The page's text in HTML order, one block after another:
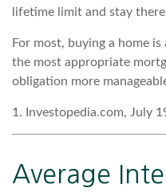
lifetime limit and stay
For most, buying a home
the most appropriate
obligation more
1. Investopedia.com, July
Average